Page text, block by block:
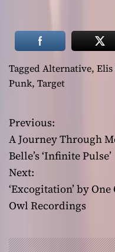
Tagged Alternative, Elis
Punk, Target
P
o
s
t
Previous:
A Journey Through
Belle’s ‘Infinite Pulse’
Next:
‘Excogitation’ by
Owl Recordings